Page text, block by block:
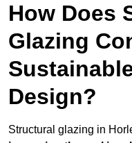
How Does
Glazing
Design?
Structural glazing in